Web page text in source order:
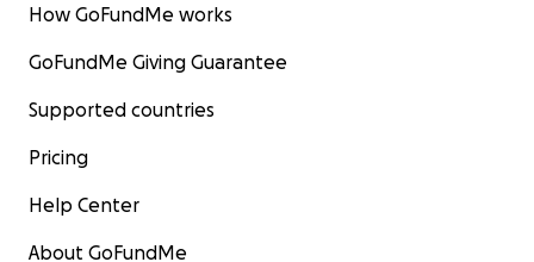
How GoFundMe works
GoFundMe Giving Guarantee
Supported countries
Pricing
Help Center
About GoFundMe